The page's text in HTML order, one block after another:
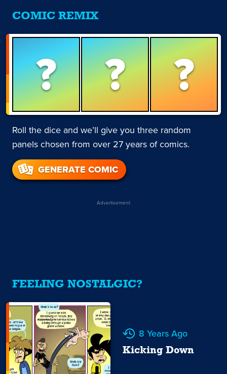
COMIC REMIX
? ? ?
Roll the dice and we’ll give you three random
panels chosen from over 27 years of comics.
GENERATE COMIC
Advertisement
FEELING NOSTALGIC?
8 Years Ago
Kicking Down